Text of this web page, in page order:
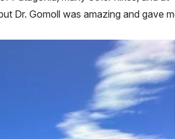
Dr. Gomoll was amazing and gave